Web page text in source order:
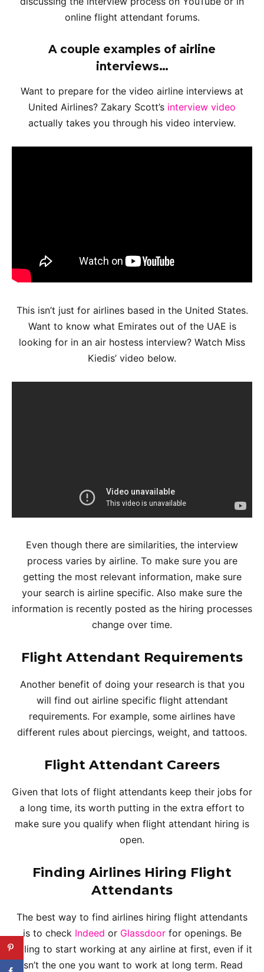
online flight attendant forums.
A couple examples of airline
interviews…
Want to prepare for the video airline interviews at
United Airlines? Zakary Scott’s interview video
actually takes you through his video interview.
This isn’t just for airlines based in the United States.
Want to know what Emirates out of the UAE is
looking for in an air hostess interview? Watch Miss
Kiedis’ video below.
Even though there are similarities, the interview
process varies by airline. To make sure you are
getting the most relevant information, make sure
your search is airline specific. Also make sure the
information is recently posted as the hiring processes
change over time.
Flight Attendant Requirements
Another benefit of doing your research is that you
will find out airline specific flight attendant
requirements. For example, some airlines have
different rules about piercings, weight, and tattoos.
Flight Attendant Careers
Given that lots of flight attendants keep their jobs for
a long time, its worth putting in the extra effort to
make sure you qualify when flight attendant hiring is
open.
Finding Airlines Hiring Flight
Attendants
The best way to find airlines hiring flight attendants
is to check Indeed or Glassdoorfor openings. Be
willing to start working at any airline at first, even if it
isn’t the one you want to work at long term. Read